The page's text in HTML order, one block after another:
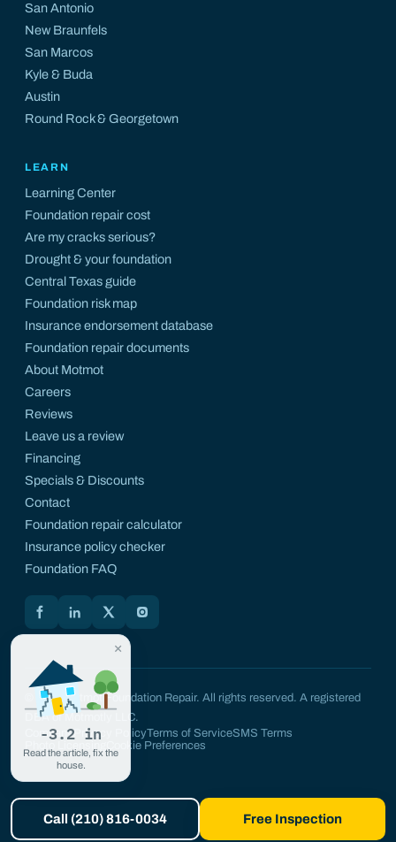
San Antonio
New Braunfels
San Marcos
Kyle& Buda
Austin
Round Rock&Georgetown
LEARN
Learning Center
Foundation repair cost
Are my cracks serious?
Drought & your foundation
Central Texas guide
Foundation risk map
Insurance endorsement database
Foundation repair documents
About Motmot
Careers
Reviews
Leave us a review
Financing
Specials & Discounts
Contact
Foundation repair calculator
Insurance policy checker
Foundation FAQ
Motmot on Facebook
© 2026 Motmot Foundation Repair. All rights reserved. A registered
DBA of Motmotly LLC.
CompanyPrivacy PolicyTerms of ServiceSMS Terms
Cookie Preferences
Call (210) 816-0034 Free Inspection
-3.2 in
Read the article, fix the
house.
×